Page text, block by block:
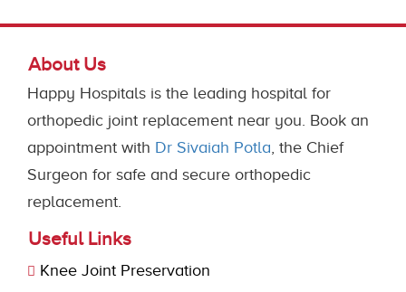
About Us
Happy Hospitals is the leading hospital for
orthopedic joint replacement near you. Book an
appointment with Dr Sivaiah Potla , the Chief
Surgeon for safe and secure orthopedic
replacement.
Useful Links
Knee Joint Preservation